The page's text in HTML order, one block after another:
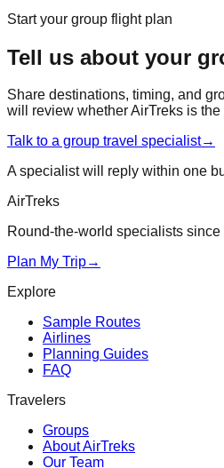
Start your group flight plan
Tell us about your
Share destinations, timing, and
will review whether AirTreks is
Talk to a group travel specialist→
A specialist will reply within one
AirTreks
Round-the-world specialists since
Plan My Trip→
Explore
Sample Routes
Airlines
Planning Guides
FAQ
Travelers
Groups
About AirTreks
Our Team